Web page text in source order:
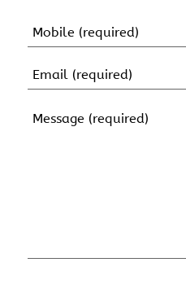
Mobile
Email
Message